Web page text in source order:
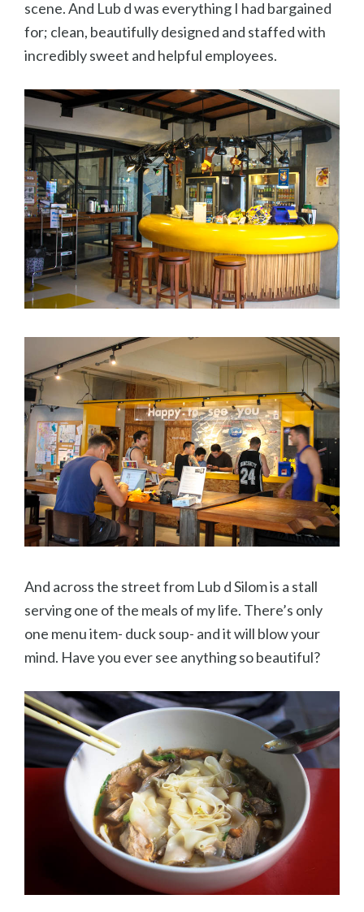
scene. And Lub d was everything I had bargained
for; clean, beautifully designed and staffed with
incredibly sweet and helpful employees.
And across the street from Lub d Silom is a stall
serving one of the meals of my life. There’s only
one menu item- duck soup- and it will blow your
mind. Have you ever see anything so beautiful?